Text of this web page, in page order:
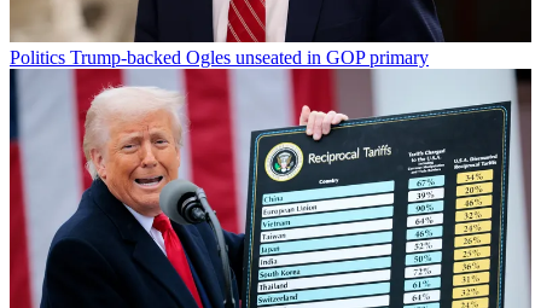
Politics Trump-backed Ogles unseated in GOP primary